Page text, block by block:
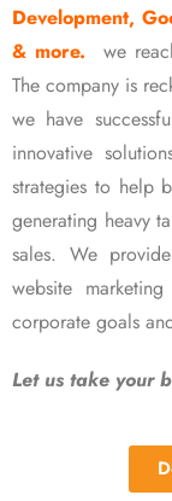
Development,
& more.
we
The company is
we have
innovative
strategies to help
generating heavy
sales. We
website
corporate goals
Let us take your